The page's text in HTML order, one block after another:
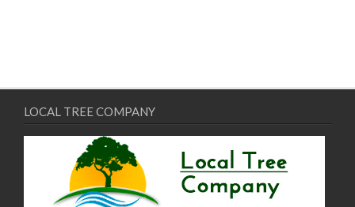
LOCAL TREE COMPANY